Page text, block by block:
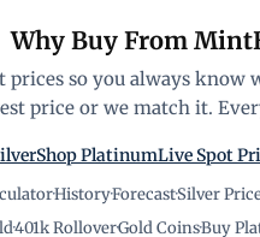
Why Buy From
so you always
price or we match it.
Shop PlatinumLive Spot
·History·Forecast·Silver
·401k Rollover·Gold Coins·Buy